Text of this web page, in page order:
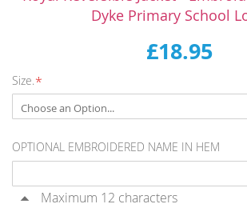
the
gallery
Dyke Primary School
£18.95
Size.
OPTIONAL EMBROIDERED NAME IN HEM
Maximum 12 characters